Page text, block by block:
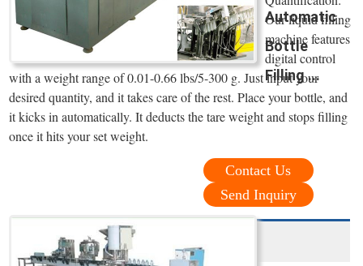
Automatic
Bottle
Filling ...
Our liquid filling
machine features
digital control
with a weight range of 0.01-0.66 lbs/5-300 g. Just input your
desired quantity, and it takes care of the rest. Place your bottle, and
it kicks in automatically. It deducts the tare weight and stops filling
once it hits your set weight.
Contact Us
Send Inquiry